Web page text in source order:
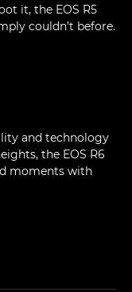
it, the EOS R5
couldn’t before.
and technology
the EOS R6
moments with